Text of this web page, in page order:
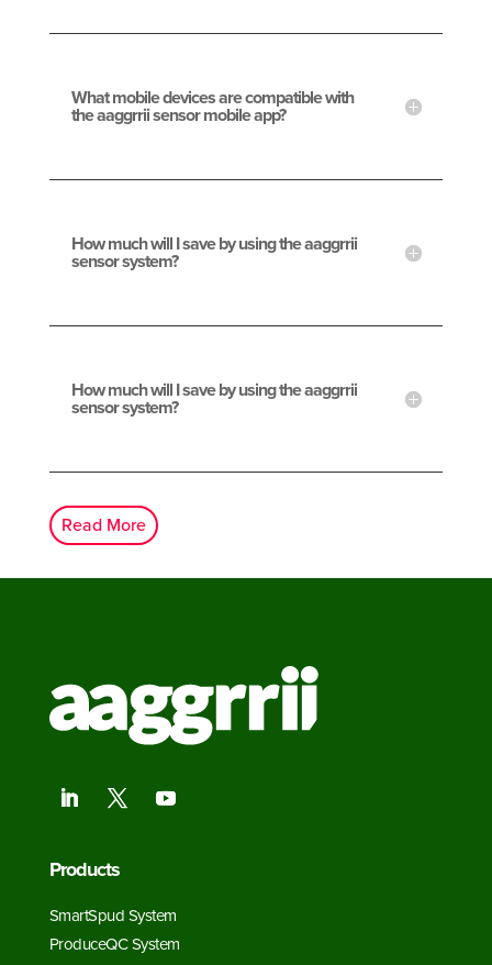
What mobile devices are compatible with
the aaggrrii sensor mobile app?
How much will I save by using the aaggrrii
sensor system?
How much will I save by using the aaggrrii
sensor system?
Read More
Products
SmartSpud System
ProduceQC System